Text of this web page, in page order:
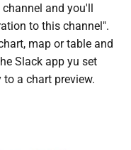
and you'll
to this channel".
map or table and
Slack app yu set
a chart preview.